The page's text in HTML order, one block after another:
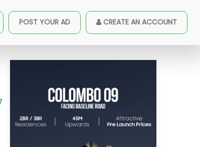
POST YOUR AD CREATE AN ACCOUNT